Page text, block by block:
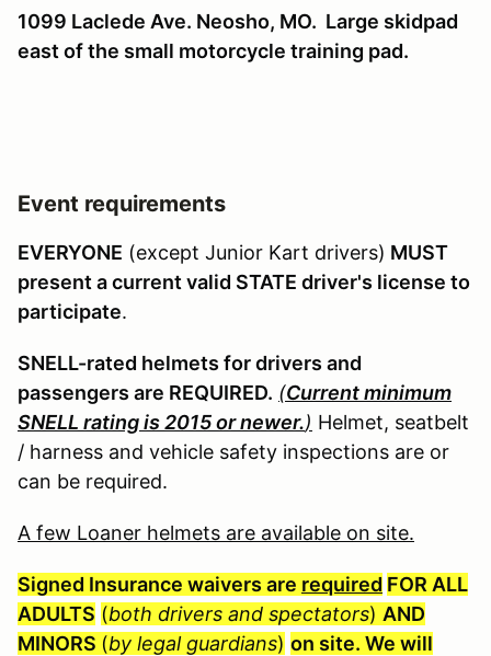
1099 Laclede Ave. Neosho, MO. Large skidpad
east of the small motorcycle training pad.
Event requirements
EVERYONE (except Junior Kart drivers) MUST
present a current valid STATE driver's license to
participate.
SNELL-rated helmets for drivers and
passengers are REQUIRED. (Current minimum
SNELL rating is 2015 or newer.) Helmet, seatbelt
/ harness and vehicle safety inspections are or
can be required.
A few Loaner helmets are available on site.
Signed Insurance waivers are required FOR ALL
ADULTS (both drivers and spectators) AND
MINORS (by legal guardians) on site. We will